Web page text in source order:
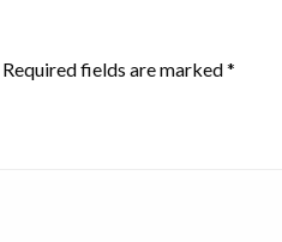
Required fields are marked*